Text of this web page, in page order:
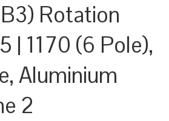
Rotation
| 1170 (6 Pole),
Aluminium
2